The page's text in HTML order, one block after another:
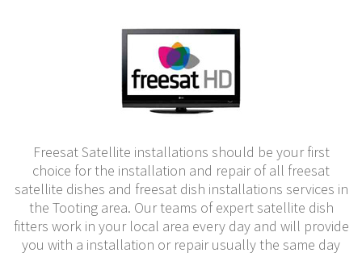
Freesat Satellite installations should be your first
choice for the installation and repair of all freesat
satellite dishes and freesat dish installations services in
the Tooting area. Our teams of expert satellite dish
fitters work in your local area every day and will provide
you with a installation or repair usually the same day